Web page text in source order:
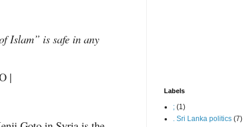
Islam” is safe in any
|
Labels
; (1)
. Sri Lanka politics (7)